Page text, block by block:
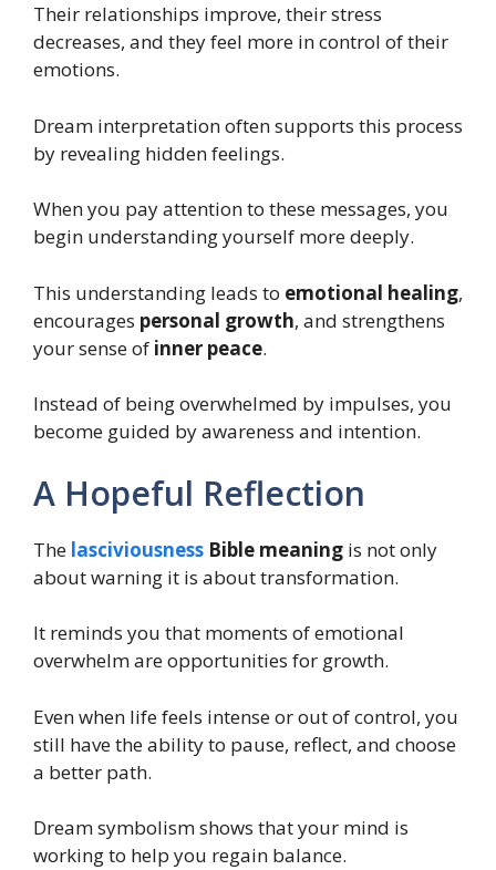
Their relationships improve, their stress
decreases, and they feel more in control of their
emotions.
Dream interpretation often supports this process
by revealing hidden feelings.
When you pay attention to these messages, you
begin understanding yourself more deeply.
This understanding leads to emotional healing,
encourages personal growth, and strengthens
your sense of inner peace.
Instead of being overwhelmed by impulses, you
become guided by awareness and intention.
A Hopeful Reflection
The lasciviousness Bible meaning is not only
about warning it is about transformation.
It reminds you that moments of emotional
overwhelm are opportunities for growth.
Even when life feels intense or out of control, you
still have the ability to pause, reflect, and choose
a better path.
Dream symbolism shows that your mind is
working to help you regain balance.